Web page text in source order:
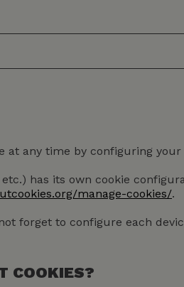
at any time by configuring
has its own cookie
manage-cookies/.
forget to configure each
COOKIES?